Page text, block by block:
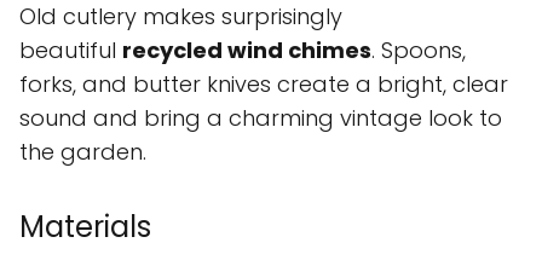
Old cutlery makes surprisingly
beautiful recycled wind chimes. Spoons,
forks, and butter knives create a bright, clear
sound and bring a charming vintage look to
the garden.
Materials